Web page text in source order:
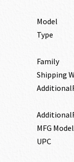
Model
Type
Family
Shipping
MFG
UPC